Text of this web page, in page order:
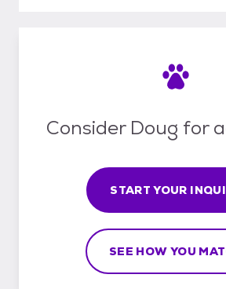
Consider Doug for
START YOUR
SEE HOW YOU